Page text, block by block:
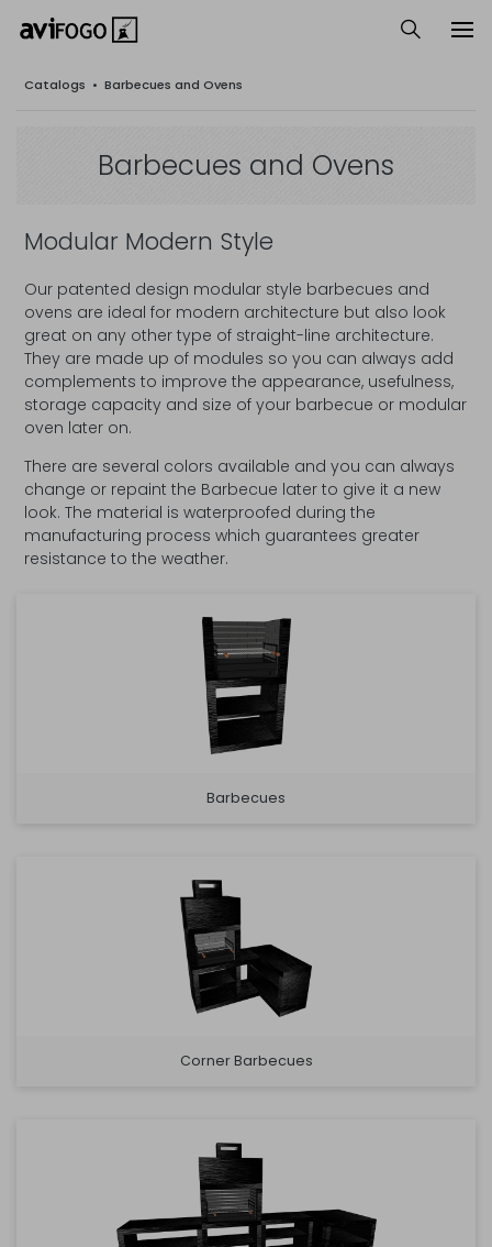
Catalogs • Barbecues and Ovens
Barbecues and Ovens
Modular Modern Style
Our patented design modular style barbecues and
ovens are ideal for modern architecture but also look
great on any other type of straight-line architecture.
They are made up of modules so you can always add
complements to improve the appearance, usefulness,
storage capacity and size of your barbecue or modular
oven later on.
There are several colors available and you can always
change or repaint the Barbecue later to give it a new
look. The material is waterproofed during the
manufacturing process which guarantees greater
resistance to the weather.
Barbecues
Corner Barbecues